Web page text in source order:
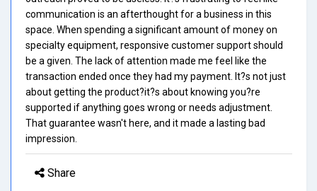
communication is an afterthought for a business in this
space. When spending a significant amount of money on
specialty equipment, responsive customer support should
be a given. The lack of attention made me feel like the
transaction ended once they had my payment. It?s not just
about getting the product?it?s about knowing you?re
supported if anything goes wrong or needs adjustment.
That guarantee wasn't here, and it made a lasting bad
impression.
Share